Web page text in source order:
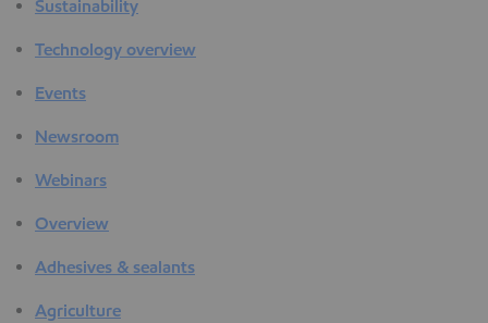
Sustainability
Technology overview
Events
Newsroom
Webinars
Overview
Adhesives & sealants
Agriculture